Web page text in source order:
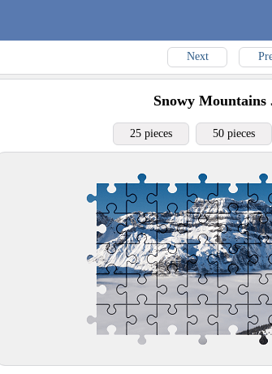
Next
Snowy Mountains
25 pieces 50 pieces